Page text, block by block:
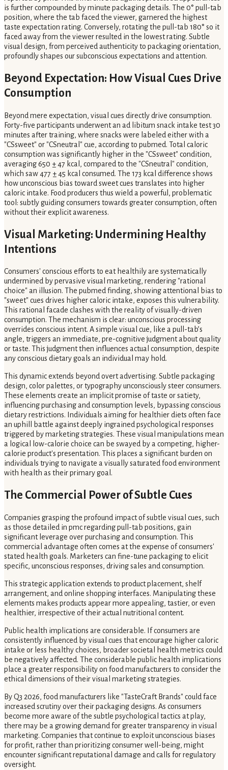
is further compounded by minute packaging details. The 0° pull-tab
position, where the tab faced the viewer, garnered the highest
taste expectation rating. Conversely, rotating the pull-tab 180° so it
faced away from the viewer resulted in the lowest rating. Subtle
visual design, from perceived authenticity to packaging orientation,
profoundly shapes our subconscious expectations and attention.
Beyond Expectation: How Visual Cues Drive
Consumption
Beyond mere expectation, visual cues directly drive consumption.
Forty-five participants underwent an ad libitum snack intake test 30
minutes after training, where snacks were labeled either with a
"CSsweet" or "CSneutral" cue, according to pubmed. Total caloric
consumption was significantly higher in the "CSsweet" condition,
averaging 650 ± 47 kcal, compared to the "CSneutral" condition,
which saw 477 ± 45 kcal consumed. The 173 kcal difference shows
how unconscious bias toward sweet cues translates into higher
caloric intake. Food producers thus wield a powerful, problematic
tool: subtly guiding consumers towards greater consumption, often
without their explicit awareness.
Visual Marketing: Undermining Healthy
Intentions
Consumers' conscious efforts to eat healthily are systematically
undermined by pervasive visual marketing, rendering "rational
choice" an illusion. The pubmed finding, showing attentional bias to
"sweet" cues drives higher caloric intake, exposes this vulnerability.
This rational facade clashes with the reality of visually-driven
consumption. The mechanism is clear: unconscious processing
overrides conscious intent. A simple visual cue, like a pull-tab’s
angle, triggers an immediate, pre-cognitive judgment about quality
or taste. This judgment then influences actual consumption, despite
any conscious dietary goals an individual may hold.
This dynamic extends beyond overt advertising. Subtle packaging
design, color palettes, or typography unconsciously steer consumers.
These elements create an implicit promise of taste or satiety,
influencing purchasing and consumption levels, bypassing conscious
dietary restrictions. Individuals aiming for healthier diets often face
an uphill battle against deeply ingrained psychological responses
triggered by marketing strategies. These visual manipulations mean
a logical low-calorie choice can be swayed by a competing, higher-
calorie product's presentation. This places a significant burden on
individuals trying to navigate a visually saturated food environment
with health as their primary goal.
The Commercial Power of Subtle Cues
Companies grasping the profound impact of subtle visual cues, such
as those detailed in pmc regarding pull-tab positions, gain
significant leverage over purchasing and consumption. This
commercial advantage often comes at the expense of consumers'
stated health goals. Marketers can fine-tune packaging to elicit
specific, unconscious responses, driving sales and consumption.
This strategic application extends to product placement, shelf
arrangement, and online shopping interfaces. Manipulating these
elements makes products appear more appealing, tastier, or even
healthier, irrespective of their actual nutritional content.
Public health implications are considerable. If consumers are
consistently influenced by visual cues that encourage higher caloric
intake or less healthy choices, broader societal health metrics could
be negatively affected. The considerable public health implications
place a greater responsibility on food manufacturers to consider the
ethical dimensions of their visual marketing strategies.
By Q3 2026, food manufacturers like "TasteCraft Brands" could face
increased scrutiny over their packaging designs. As consumers
become more aware of the subtle psychological tactics at play,
there may be a growing demand for greater transparency in visual
marketing. Companies that continue to exploit unconscious biases
for profit, rather than prioritizing consumer well-being, might
encounter significant reputational damage and calls for regulatory
oversight.